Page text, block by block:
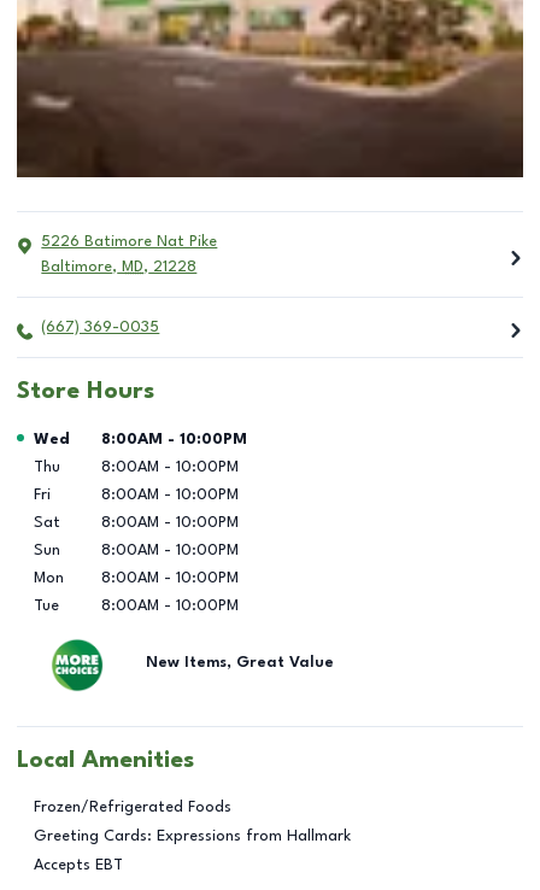
5226 Batimore Nat Pike
Baltimore, MD, 21228
(667) 369-0035
Store Hours
Day of the Week Hours
Wed 8:00AM - 10:00PM
Thu
8:00AM - 10:00PM
Fri
8:00AM - 10:00PM
Sat
8:00AM - 10:00PM
Sun
8:00AM - 10:00PM
Mon
8:00AM - 10:00PM
Tue
8:00AM - 10:00PM
New Items, Great Value
Local Amenities
Frozen/Refrigerated Foods
Greeting Cards: Expressions from Hallmark
Accepts EBT